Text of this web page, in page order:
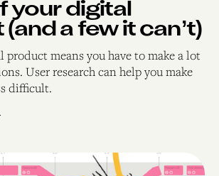
your digital
a few it can’t)
means you have to make a lot
User research can help you make
difficult.